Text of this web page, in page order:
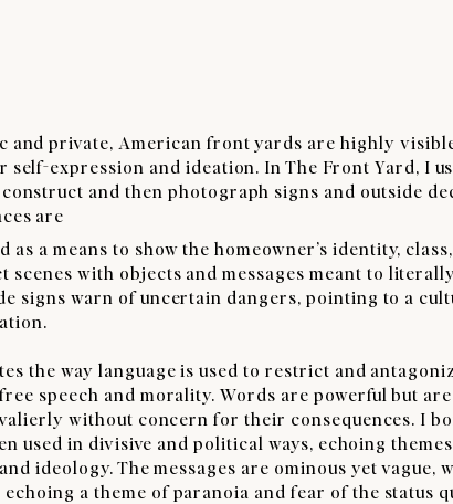
as a means to show the homeowner’s identity,
scenes with objects and messages meant to
signs warn of uncertain dangers, pointing to a
the way language is used to restrict and
speech and morality. Words are powerful but are
without concern for their consequences. I
used in divisive and political ways, echoing
ideology. The messages are ominous yet vague,
a theme of paranoia and fear of the status
and private, American front yards are highly
self-expression and ideation. In The Front Yard, I
and then photograph signs and outside
are